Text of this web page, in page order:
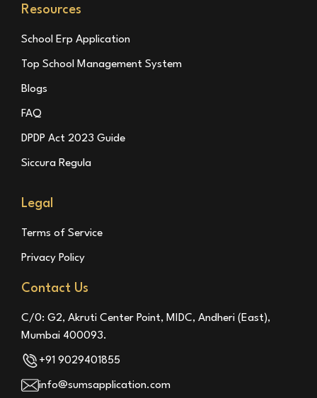
Resources
School Erp Application
Top School Management System
Blogs
FAQ
DPDP Act 2023 Guide
Siccura Regula
Legal
Terms of Service
Privacy Policy
Contact Us
C/0: G2, Akruti Center Point, MIDC, Andheri (East),
Mumbai 400093.
+91 9029401855
info@sumsapplication.com